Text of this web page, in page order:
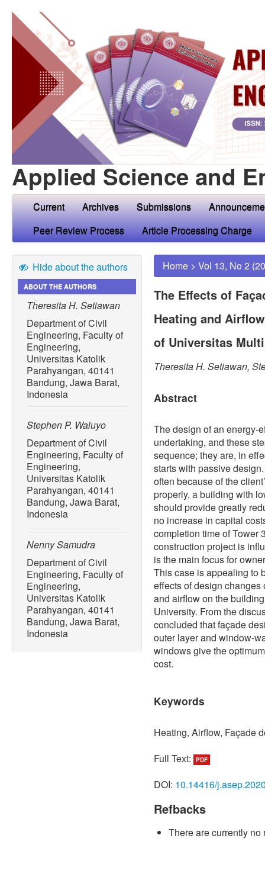
Applied Science and
Current Archives Submissions
Peer Review Process
Article Processing Charge
Hide about the authors
ABOUT THE AUTHORS
Theresita H. Setiawan
Department of Civil
Engineering, Faculty of
Engineering,
Universitas Katolik
Parahyangan, 40141
Bandung, Jawa Barat,
Indonesia
Stephen P. Waluyo
Department of Civil
Engineering, Faculty of
Engineering,
Universitas Katolik
Parahyangan, 40141
Bandung, Jawa Barat,
Indonesia
Nenny Samudra
Department of Civil
Engineering, Faculty of
Engineering,
Universitas Katolik
Parahyangan, 40141
Bandung, Jawa Barat,
Indonesia
Home > Vol 13, No 2
The Effects of
Heating and
of Universitas
Theresita H. Setiawan,
Abstract
The design of an energy-
undertaking, and these
sequence; they are, in
starts with passive
often because of the
properly, a building with
should provide greatly
no increase in capital
completion time of Tower
construction project is
is the main focus for
This case is appealing to
effects of design
and airflow on the
University. From the
concluded that façade
outer layer and window-
windows give the
cost.
Keywords
Heating, Airflow, Façade
Full Text:
PDF
DOI: 10.14416/
Refbacks
There are currently no